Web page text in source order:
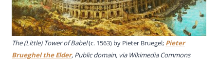
The (Little) Tower of Babel(c. 1563) by Pieter Bruegel; Pieter
Brueghel the Elder, Public domain, via Wikimedia Commons